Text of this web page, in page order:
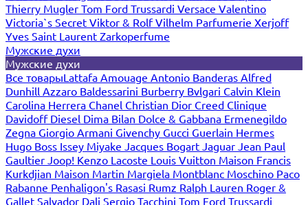
Thierry Mugler Tom Ford Trussardi Versace Valentino
Victoria`s Secret Viktor & RolfVilhelm Parfumerie Xerjoff
Yves Saint Laurent Zarkoperfume
Мужские духи
Мужские духи
Все товарыLattafa Amouage Antonio Banderas Alfred
Dunhill Azzaro Baldessarini Burberry Bvlgari Calvin Klein
Carolina Herrera Chanel Christian Dior Creed Clinique
Davidoff Diesel Dima Bilan Dolce & Gabbana Ermenegildo
Zegna Giorgio Armani Givenchy Gucci Guerlain Hermes
Hugo Boss Issey Miyake Jacques Bogart Jaguar Jean Paul
Gaultier Joop! Kenzo Lacoste Louis Vuitton Maison Francis
Kurkdjian Maison Martin Margiela Montblanc Moschino Paco
Rabanne Penhaligon's Rasasi Rumz Ralph Lauren Roger &
Gallet Salvador Dali Sergio Tacchini Tom Ford Trussardi